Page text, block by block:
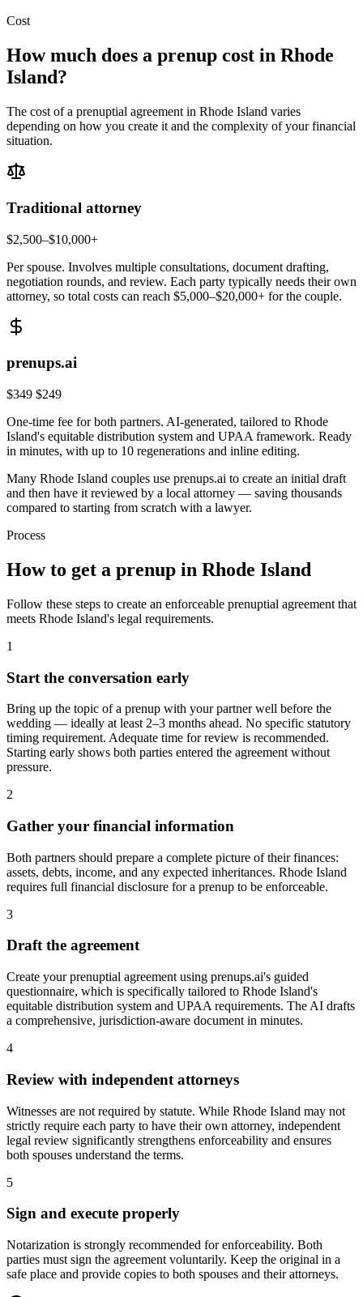
Cost
How much does a prenup cost in Rhode
Island?
The cost of a prenuptial agreement in Rhode Island varies
depending on how you create it and the complexity of your financial
situation.
Traditional attorney
$2,500–$10,000+
Per spouse. Involves multiple consultations, document drafting,
negotiation rounds, and review. Each party typically needs their own
attorney, so total costs can reach $5,000–$20,000+ for the couple.
prenups.ai
$349 $249
One-time fee for both partners. AI-generated, tailored to Rhode
Island's equitable distribution system and UPAA framework. Ready
in minutes, with up to 10 regenerations and inline editing.
Many Rhode Island couples use prenups.ai to create an initial draft
and then have it reviewed by a local attorney — saving thousands
compared to starting from scratch with a lawyer.
Process
How to get a prenup in Rhode Island
Follow these steps to create an enforceable prenuptial agreement that
meets Rhode Island's legal requirements.
1
Start the conversation early
Bring up the topic of a prenup with your partner well before the
wedding — ideally at least 2–3 months ahead. No specific statutory
timing requirement. Adequate time for review is recommended.
Starting early shows both parties entered the agreement without
pressure.
2
Gather your financial information
Both partners should prepare a complete picture of their finances:
assets, debts, income, and any expected inheritances. Rhode Island
requires full financial disclosure for a prenup to be enforceable.
3
Draft the agreement
Create your prenuptial agreement using prenups.ai's guided
questionnaire, which is specifically tailored to Rhode Island's
equitable distribution system and UPAA requirements. The AI drafts
a comprehensive, jurisdiction-aware document in minutes.
4
Review with independent attorneys
Witnesses are not required by statute. While Rhode Island may not
strictly require each party to have their own attorney, independent
legal review significantly strengthens enforceability and ensures
both spouses understand the terms.
5
Sign and execute properly
Notarization is strongly recommended for enforceability. Both
parties must sign the agreement voluntarily. Keep the original in a
safe place and provide copies to both spouses and their attorneys.